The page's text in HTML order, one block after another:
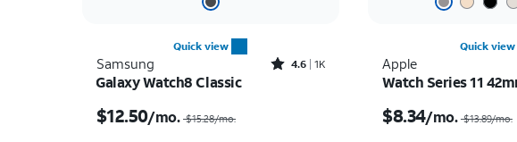
Quick view
Samsung Rated4.6out of 5 stars with1933reviews
4.6 1K
Galaxy Watch8 Classic
$12.50/mo.$15.28/mo.
Quick view
Apple
Watch Series 11
$8.34/mo. $13.89/mo.